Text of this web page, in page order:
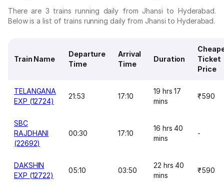
There are 3 trains running daily from Jhansi to Hyderabad.
Below is a list of trains running daily from Jhansi to Hyderabad.
Train Name
Departure
Time
Arrival
Time
Duration
Ticket
Price
TELANGANA
EXP (12724)
21:53 17:10
19 hrs 17
mins
₹590
SBC
RAJDHANI
(22692)
00:30 17:10
16 hrs 40
mins
-
DAKSHIN
EXP (12722)
05:10 03:50
22 hrs 40
mins
₹590